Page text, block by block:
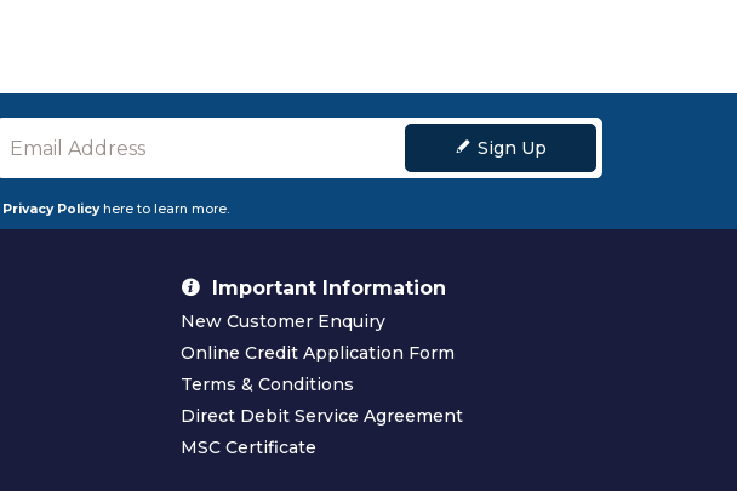
Sign Up
Privacy Policyhere to learn more.
Important Information
New Customer Enquiry
Online Credit Application Form
Terms & Conditions
Direct Debit Service Agreement
MSC Certificate